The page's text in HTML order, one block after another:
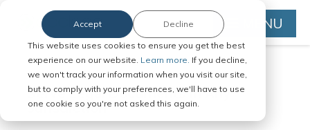
This website uses cookies to ensure you get the best
experience on our website. Learn more. If you decline,
we won't track your information when you visit our site,
but to comply with your preferences, we'll have to use
one cookie so you're not asked this again.
Accept Decline MENU
Serve Legal Documents in Any
Jurisdiction